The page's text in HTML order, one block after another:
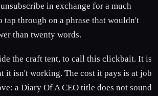
in exchange for a much
through on a phrase that wouldn't
than twenty words.
the craft tent, to call this clickbait. It is
it isn't working. The cost it pays is at job
a Diary Of A CEO title does not sound